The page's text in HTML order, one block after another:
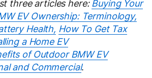
three articles here: Buying Your
EV Ownership: Terminology,
Health, How To Get Tax
a Home EV
of Outdoor BMW EV
and Commercial.